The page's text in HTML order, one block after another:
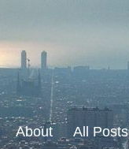
About All Posts